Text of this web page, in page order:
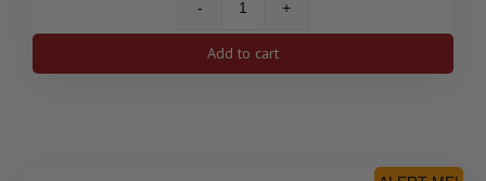
5
oz
America
Add to cart